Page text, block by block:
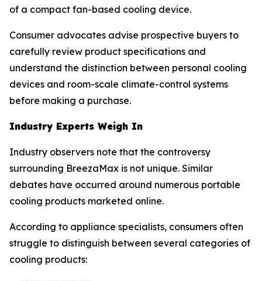
of a compact fan-based cooling device.
Consumer advocates advise prospective buyers to
carefully review product specifications and
understand the distinction between personal cooling
devices and room-scale climate-control systems
before making a purchase.
Industry Experts Weigh In
Industry observers note that the controversy
surrounding BreezaMax is not unique. Similar
debates have occurred around numerous portable
cooling products marketed online.
According to appliance specialists, consumers often
struggle to distinguish between several categories of
cooling products: